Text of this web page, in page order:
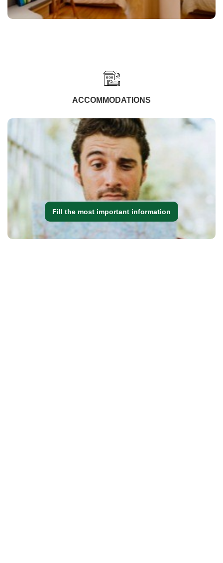
ACCOMMODATIONS
Fill the most important information